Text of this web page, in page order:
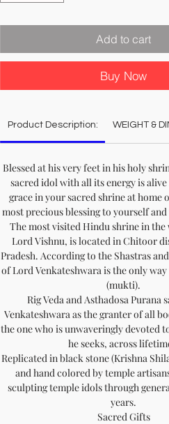
Add to cart
Buy Now
Product Description: WEIGHT &
Blessed at his very feet in his holy
sacred idol with all its energy is
grace in your sacred shrine at home
most precious blessing to yourself
The most visited Hindu shrine in
Lord Vishnu, is located in Chitoor
Pradesh. According to the Shastras
of Lord Venkateshwara is the only
(mukti).
Rig Veda and Asthadosa Purana
Venkateshwara as the granter of all
the one who is unwaveringly devoted
he seeks, across
Replicated in black stone (Krishna
and hand colored by temple
sculpting temple idols through
years.
Sacred Gifts